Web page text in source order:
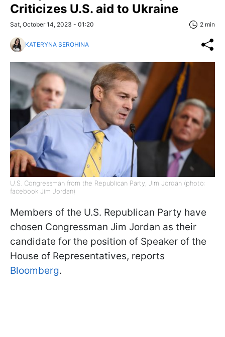
Criticizes U.S. aid to Ukraine
Sat, October 14, 2023 - 01:20 2 min
KATERYNA SEROHINA
U.S. Congressman from the Republican Party, Jim Jordan (photo:
facebook Jim Jordan)
Members of the U.S. Republican Party have
chosen Congressman Jim Jordan as their
candidate for the position of Speaker of the
House of Representatives, reports
Bloomberg.